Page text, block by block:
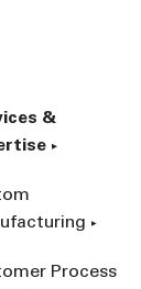
&
Process